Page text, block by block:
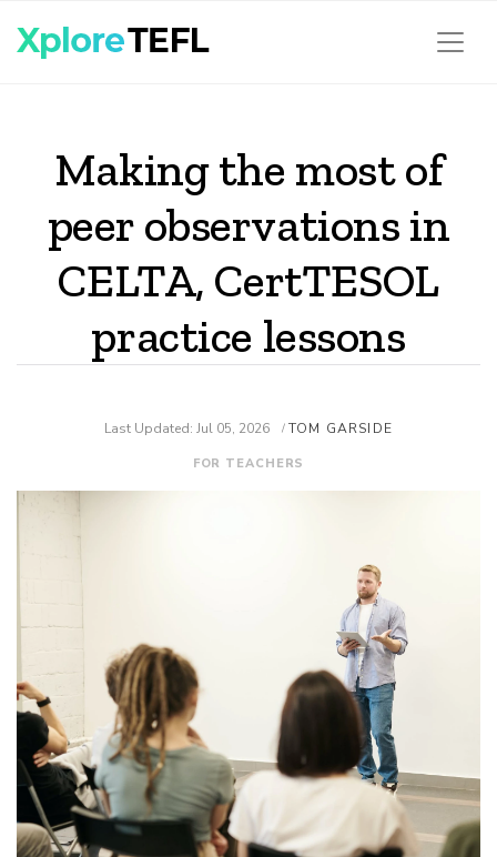
Making the most of
peer observations in
CELTA, CertTESOL
practice lessons
Last Updated: Jul 05, 2026 / TOM GARSIDE
FOR TEACHERS